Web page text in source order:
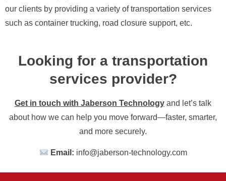
our clients by providing a variety of transportation services
such as container trucking, road closure support, etc.
Looking for a transportation
services provider?
Get in touch with Jaberson Technology and let’s talk
about how we can help you move forward—faster, smarter,
and more securely.
Email: info@jaberson-technology.com